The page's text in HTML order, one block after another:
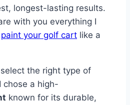
longest-lasting results.
with you everything I
paint your golf cart like a
the right type of
chose a high-
known for its durable,